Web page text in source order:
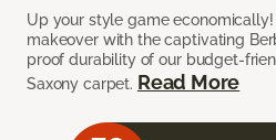
Up your style game
makeover with the captivating
proof durability of our budget-
Saxony carpet. Read More